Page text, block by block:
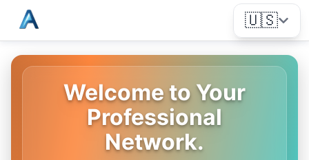
🇺🇸
Welcome to Your
Professional
Network.